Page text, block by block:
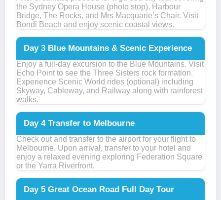
the Sydney Opera House (photo stop), Harbour
Bridge, The Rocks, and Mrs Macquarie’s Chair. Visit
Bondi Beach and enjoy scenic coastal views.
Day 3 Blue Mountains & Scenic Experience
Enjoy a full-day excursion to the Blue Mountains. Visit
Echo Point to see the Three Sisters rock formation.
Experience Scenic World rides (optional) including
Skyway, Cableway, and Railway along with rainforest
walks.
Day 4Transfer to Melbourne
Check out and transfer to the airport for your flight to
Melbourne. Upon arrival, transfer to your hotel and
enjoy a relaxed evening exploring Federation Square
or the Yarra Riverfront.
Day 5 Great Ocean Road Full Day Tour